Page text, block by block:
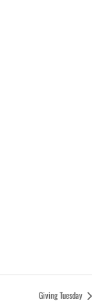
Giving Tuesday